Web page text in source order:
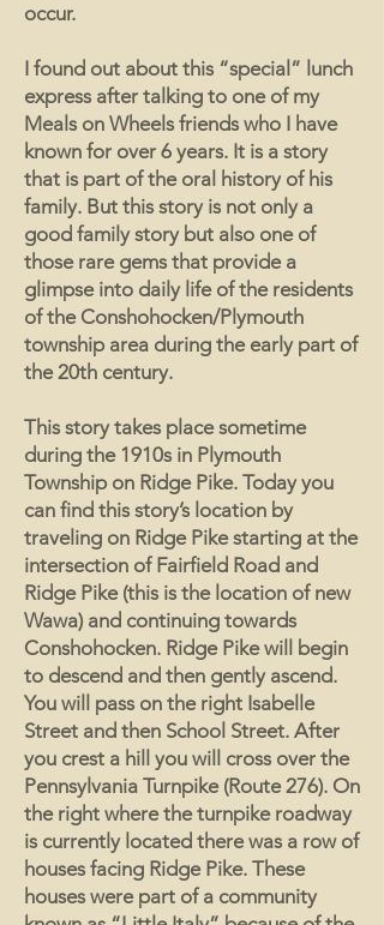
occur.
I found out about this “special” lunch
express after talking to one of my
Meals on Wheels friends who I have
known for over 6 years. It is a story
that is part of the oral history of his
family. But this story is not only a
good family story but also one of
those rare gems that provide a
glimpse into daily life of the residents
of the Conshohocken/Plymouth
township area during the early part of
the 20th century.
This story takes place sometime
during the 1910s in Plymouth
Township on Ridge Pike. Today you
can find this story’s location by
traveling on Ridge Pike starting at the
intersection of Fairfield Road and
Ridge Pike (this is the location of new
Wawa) and continuing towards
Conshohocken. Ridge Pike will begin
to descend and then gently ascend.
You will pass on the right Isabelle
Street and then School Street. After
you crest a hill you will cross over the
Pennsylvania Turnpike (Route 276). On
the right where the turnpike roadway
is currently located there was a row of
houses facing Ridge Pike. These
houses were part of a community